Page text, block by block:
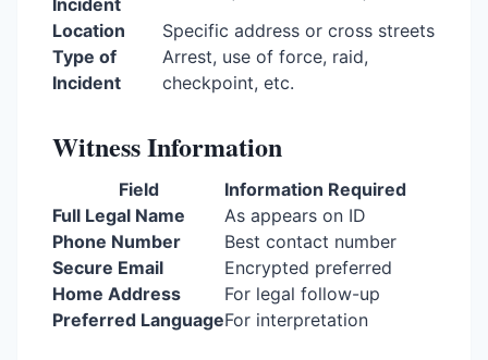
Incident
Location
Specific address or cross streets
Type of
Incident
Arrest, use of force, raid,
checkpoint, etc.
Witness Information
Field
Information Required
Full Legal Name
As appears on ID
Phone Number
Best contact number
Secure Email
Encrypted preferred
Home Address
For legal follow-up
Preferred LanguageFor interpretation